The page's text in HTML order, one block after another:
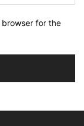
browser for the